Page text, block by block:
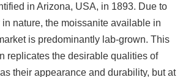
in Arizona, USA, in 1893. Due to
in nature, the moissanite available in
is predominantly lab-grown. This
replicates the desirable qualities of
their appearance and durability, but at